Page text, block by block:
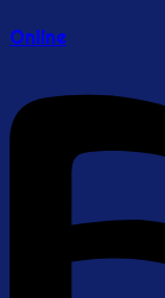
Online